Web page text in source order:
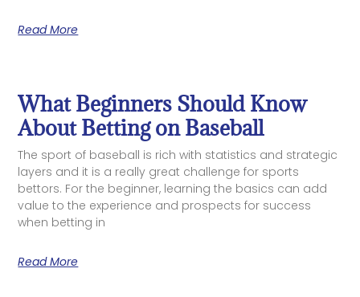
Read More
What Beginners Should Know
About Betting on Baseball
The sport of baseball is rich with statistics and strategic
layers and it is a really great challenge for sports
bettors. For the beginner, learning the basics can add
value to the experience and prospects for success
when betting in
Read More